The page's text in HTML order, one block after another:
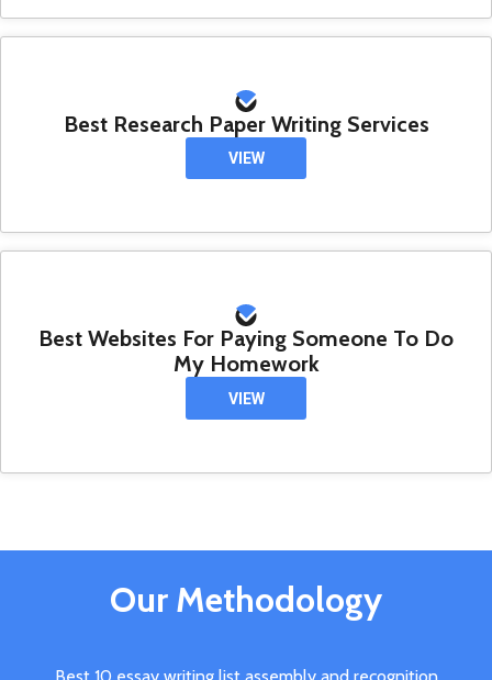
Best Research Paper Writing Services
VIEW
Best Websites For Paying Someone To Do
My Homework
VIEW
Our Methodology